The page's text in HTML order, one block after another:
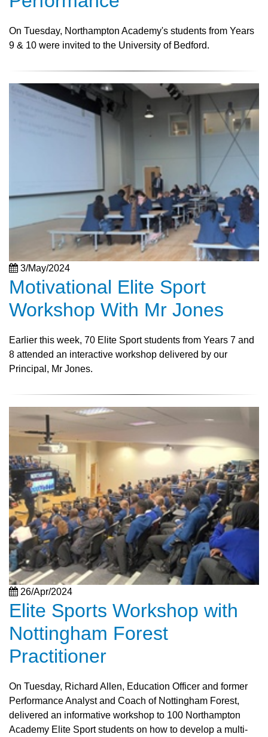
On Tuesday, Northampton Academy's students from Years
9 & 10 were invited to the University of Bedford.
3/May/2024
Motivational Elite Sport
Workshop With Mr Jones
Earlier this week, 70 Elite Sport students from Years 7 and
8 attended an interactive workshop delivered by our
Principal, Mr Jones.
26/Apr/2024
Elite Sports Workshop with
Nottingham Forest
Practitioner
On Tuesday, Richard Allen, Education Officer and former
Performance Analyst and Coach of Nottingham Forest,
delivered an informative workshop to 100 Northampton
Academy Elite Sport students on how to develop a multi-